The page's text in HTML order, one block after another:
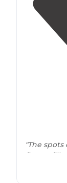
"The spots
first to fill
your spot